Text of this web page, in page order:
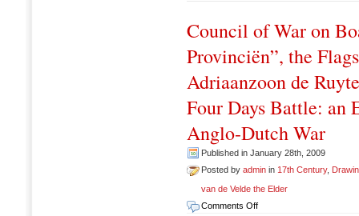
Council of War on
Provinciën”, the
Adriaanzoon de
Four Days Battle: an
Anglo-Dutch War
Published in January 28th, 2009
Posted by admin in 17th Century,
van de Velde the Elder
Comments Offon